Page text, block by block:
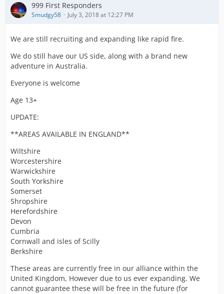
999 First Responders
Smudgy58 July 3, 2018 at 12:27 PM
We are still recruiting and expanding like rapid fire.
We do still have our US side, along with a brand new
adventure in Australia.
Everyone is welcome
Age 13+
UPDATE:
**AREAS AVAILABLE IN ENGLAND**
Wiltshire
Worcestershire
Warwickshire
South Yorkshire
Somerset
Shropshire
Herefordshire
Devon
Cumbria
Cornwall and isles of Scilly
Berkshire
These areas are currently free in our alliance within the
United Kingdom, However due to us ever expanding. We
cannot guarantee these will be free in the future (for